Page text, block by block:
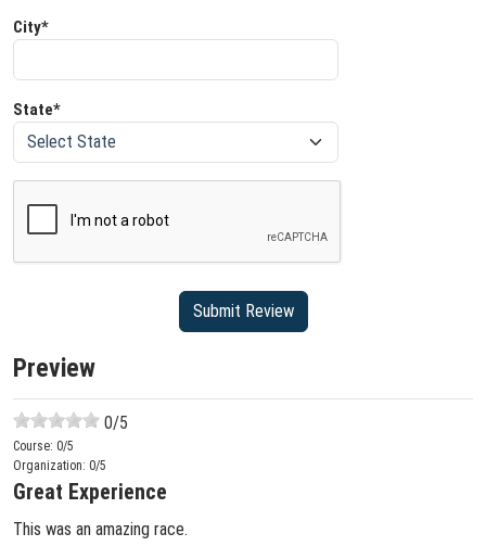
City*
State*
Preview
0/5
Course: 0/5
Organization: 0/5
Great Experience
This was an amazing race.